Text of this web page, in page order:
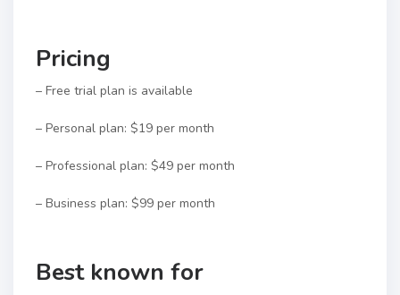
Pricing
– Free trial plan is available
– Personal plan: $19 per month
– Professional plan: $49 per month
– Business plan: $99 per month
Best known for